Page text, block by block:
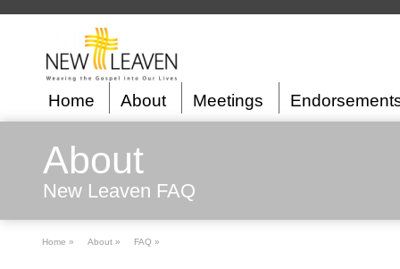
About
New Leaven FAQ
Home About Meetings
Home » About » FAQ »